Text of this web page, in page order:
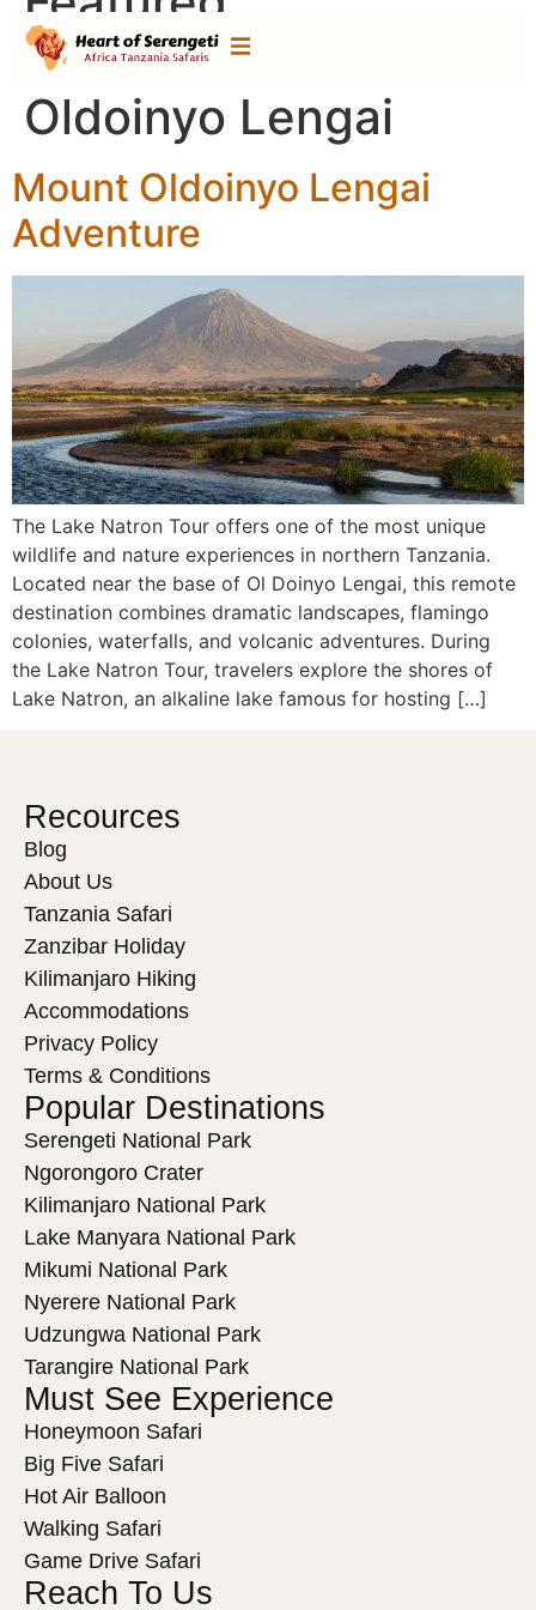
Destination:
Oldoinyo Lengai
Mount Oldoinyo Lengai
Adventure
The Lake Natron Tour offers one of the most unique
wildlife and nature experiences in northern Tanzania.
Located near the base of Ol Doinyo Lengai, this remote
destination combines dramatic landscapes, flamingo
colonies, waterfalls, and volcanic adventures. During
the Lake Natron Tour, travelers explore the shores of
Lake Natron, an alkaline lake famous for hosting […]
Recources
Blog
About Us
Tanzania Safari
Zanzibar Holiday
Kilimanjaro Hiking
Accommodations
Privacy Policy
Terms & Conditions
Popular Destinations
Serengeti National Park
Ngorongoro Crater
Kilimanjaro National Park
Lake Manyara National Park
Mikumi National Park
Nyerere National Park
Udzungwa National Park
Tarangire National Park
Must See Experience
Honeymoon Safari
Big Five Safari
Hot Air Balloon
Walking Safari
Game Drive Safari
Reach To Us